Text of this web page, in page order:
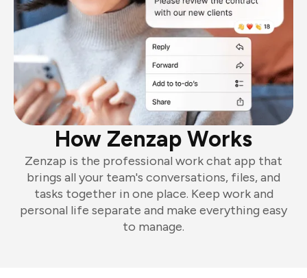
How Zenzap Works
Zenzap is the professional work chat app that
brings all your team's conversations, files, and
tasks together in one place. Keep work and
personal life separate and make everything easy
to manage.